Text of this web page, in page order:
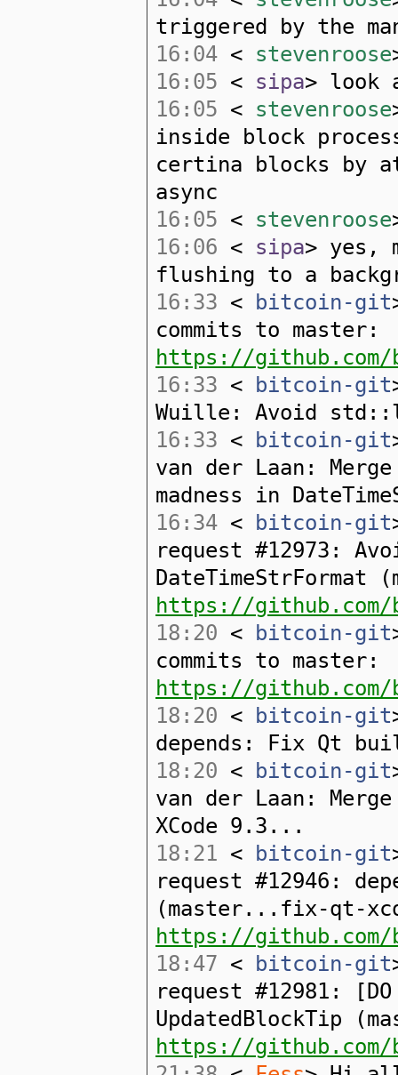
triggered by the
16:04 < stevenroose
16:05 < sipa> look
16:05 < stevenroose
inside block
certina blocks by
async
16:05 < stevenroose
16:06 < sipa> yes,
flushing to a
16:33 < bitcoin-git
commits to master:
https://github.com/
16:33 < bitcoin-git
Wuille: Avoid
16:33 < bitcoin-git
van der Laan:
madness in
16:34 < bitcoin-git
request #12973:
DateTimeStrFormat
https://
18:20 < bitcoin-git
commits to master:
https://github.com/
18:20 < bitcoin-git
depends: Fix Qt
18:20 < bitcoin-git
van der Laan:
XCode 9.3...
18:21 < bitcoin-git
request #12946:
(master...fix-qt-
https://
18:47 < bitcoin-git
request #12981:
UpdatedBlockTip
https://